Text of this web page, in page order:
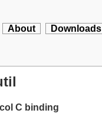
About Downloads
C binding